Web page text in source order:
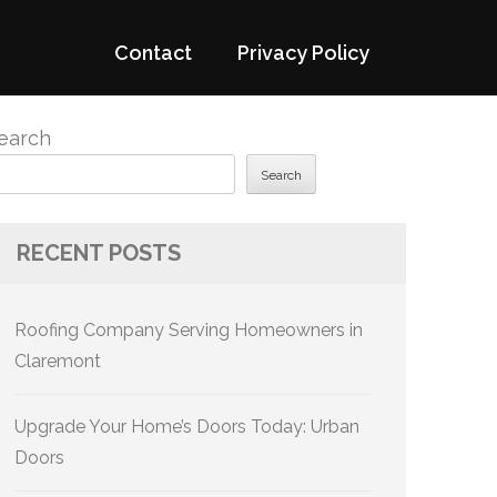
Contact Privacy Policy
Search
RECENT POSTS
Roofing Company Serving Homeowners in
Claremont
Upgrade Your Home’s Doors Today: Urban
Doors